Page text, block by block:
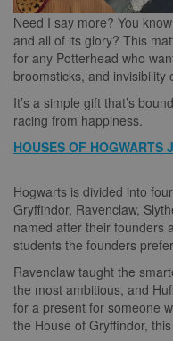
Need I say more? You
and all of its glory? This
for any Potterhead who
broomsticks, and invisibility
It’s a simple gift that’s
racing from happiness.
HOUSES OF HOGWARTS
Hogwarts is divided into
Gryffindor, Ravenclaw,
named after their founders
students the founders
Ravenclaw taught the
the most ambitious, and
for a present for someone
the House of Gryffindor,